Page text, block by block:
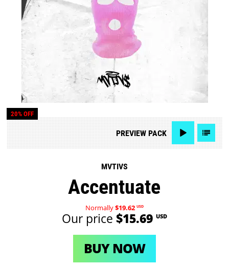
20% OFF
PREVIEWPACK
MVTIVS
Accentuate
Normally$19.62 USD
Our price $15.69 USD
BUY NOW